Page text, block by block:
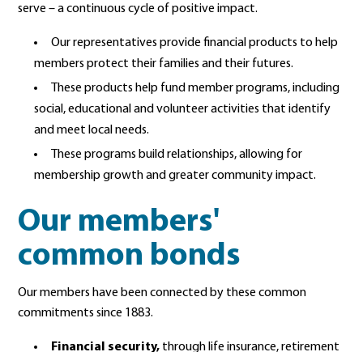
serve – a continuous cycle of positive impact.
Our representatives provide financial products to help
members protect their families and their futures.
These products help fund member programs, including
social, educational and volunteer activities that identify
and meet local needs.
These programs build relationships, allowing for
membership growth and greater community impact.
Our members'
common bonds
Our members have been connected by these common
commitments since 1883.
Financial security, through life insurance, retirement